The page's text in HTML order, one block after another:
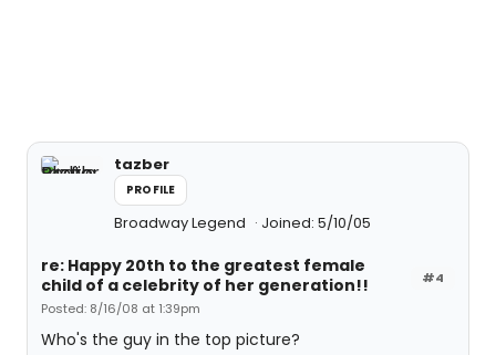
tazber
PROFILE
Broadway Legend Joined: 5/10/05
#4
re: Happy 20th to the greatest female
child of a celebrity of her generation!!
Posted: 8/16/08 at 1:39pm
Who's the guy in the top picture?